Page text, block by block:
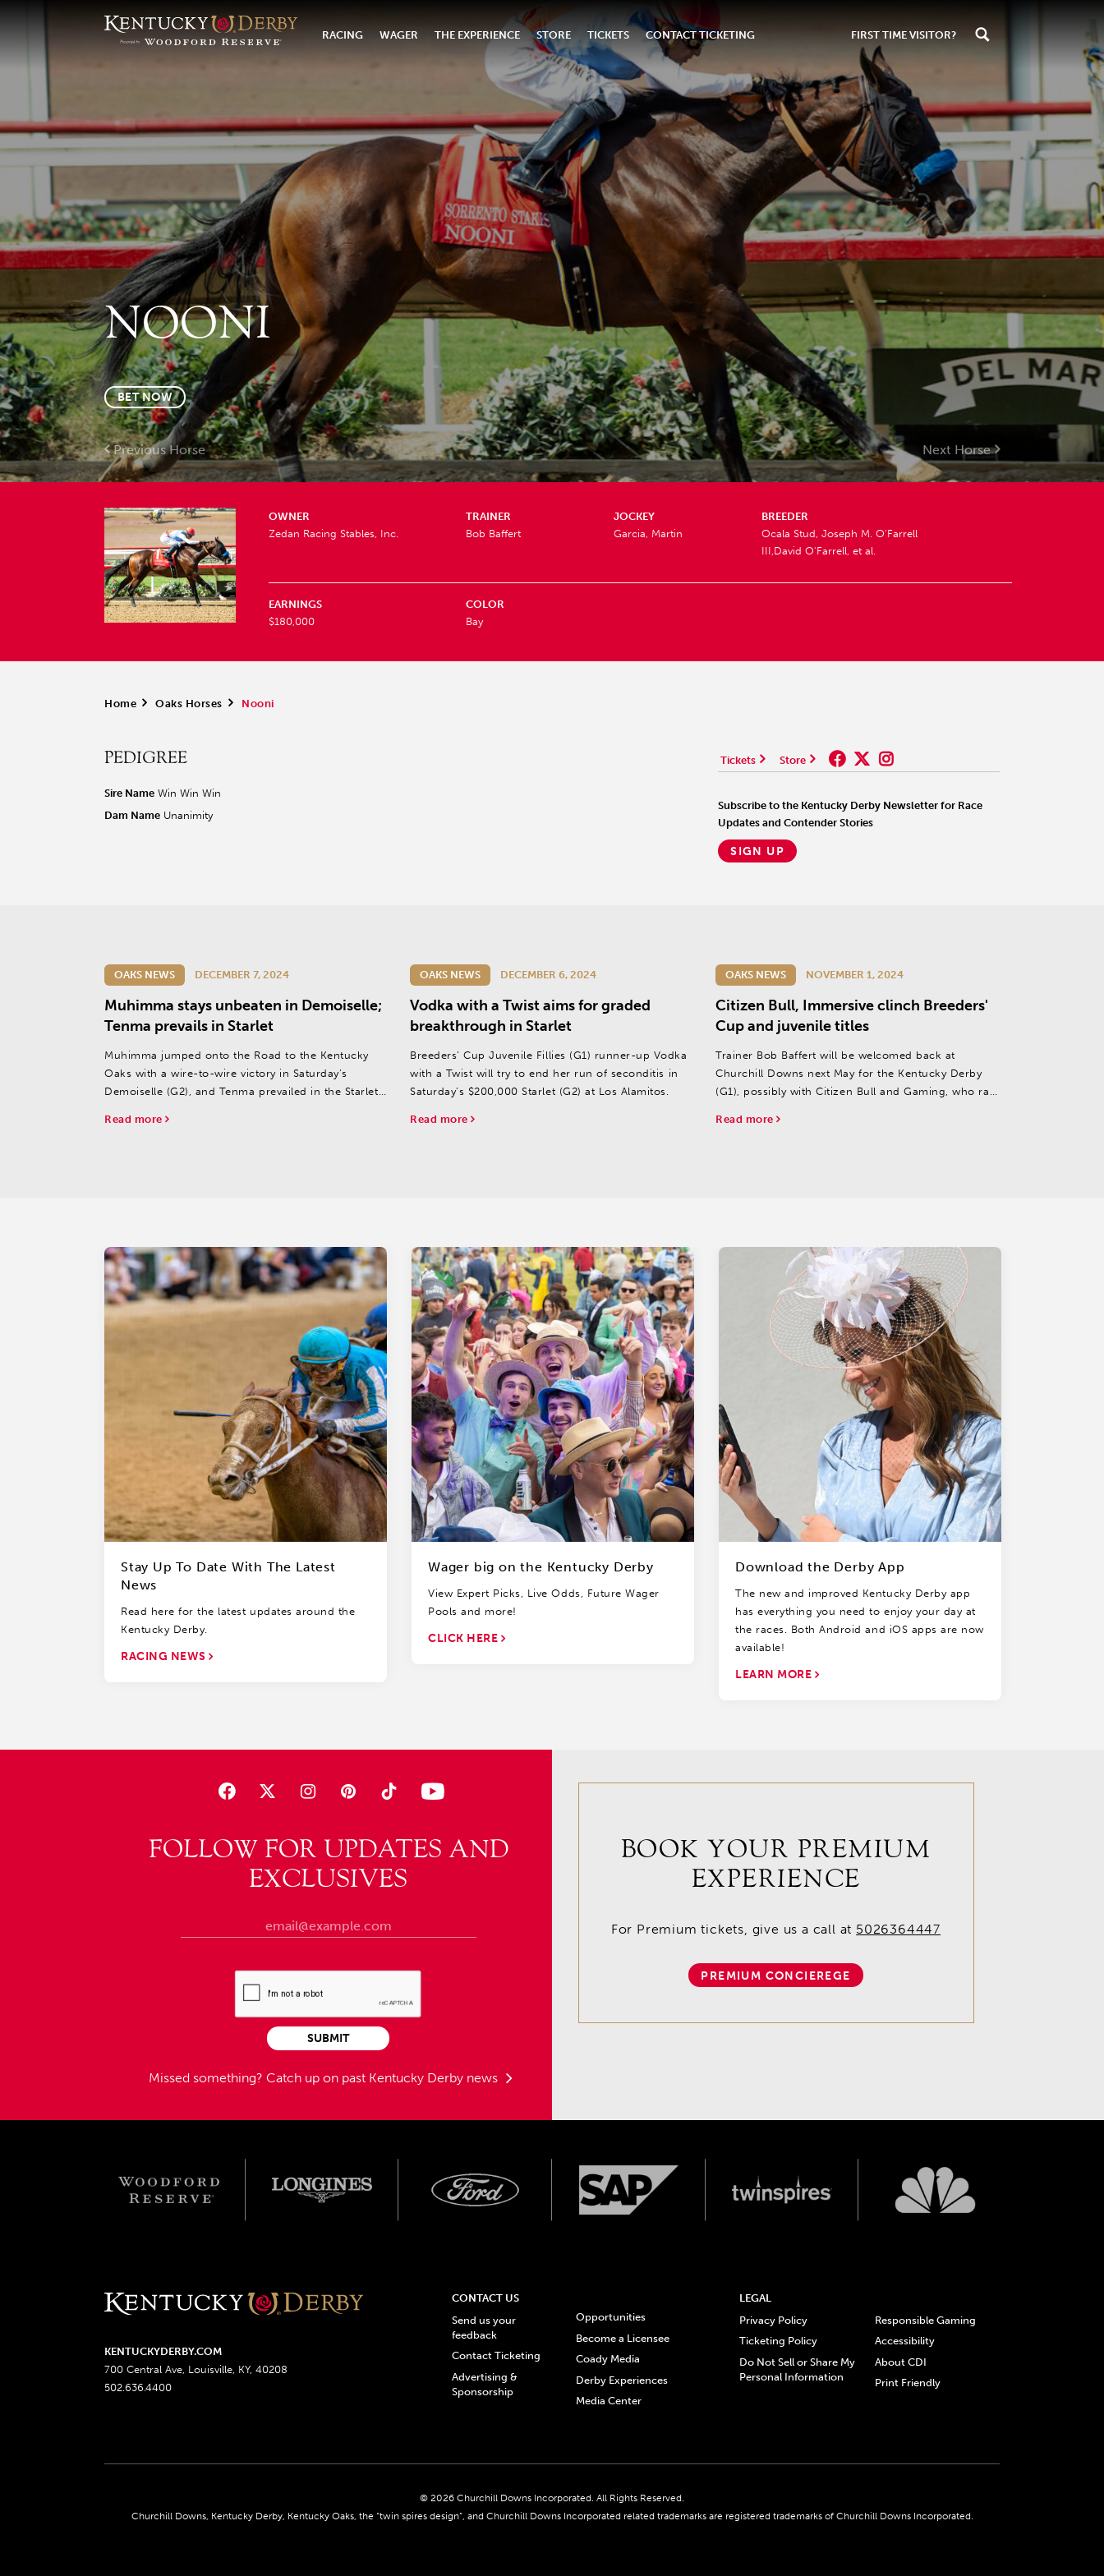
RACING WAGER THE EXPERIENCE STORE TICKETS CONTACT TICKETING FIRST TIME VISITOR?
NOONI
BET NOW
Previous Horse Next Horse
OWNER
Zedan Racing Stables, Inc.
TRAINER
Bob Baffert
JOCKEY
Garcia, Martin
BREEDER
Ocala Stud, Joseph M. O'Farrell
III,David O'Farrell, et al.
EARNINGS
$180,000
COLOR
Bay
Home > Oaks Horses > Nooni
PEDIGREE
Sire Name Win Win Win
Dam Name Unanimity
Tickets Store
visit our instagram page
Subscribe to the Kentucky Derby Newsletter for Race
Updates and Contender Stories
SIGN UP
OAKS NEWS DECEMBER 7, 2024
Muhimma stays unbeaten in Demoiselle;
Tenma prevails in Starlet
Muhimma jumped onto the Road to the Kentucky
Oaks with a wire-to-wire victory in Saturday’s
Demoiselle (G2), and Tenma prevailed in the Starlet
Read more
OAKS NEWS DECEMBER 6, 2024
Vodka with a Twist aims for graded
breakthrough in Starlet
Breeders’ Cup Juvenile Fillies (G1) runner-up Vodka
with a Twist will try to end her run of seconditis in
Saturday’s $200,000 Starlet (G2) at Los Alamitos.
Read more
OAKS NEWS NOVEMBER 1, 2024
Citizen Bull, Immersive clinch Breeders'
Cup and juvenile titles
Trainer Bob Baffert will be welcomed back at
Churchill Downs next May for the Kentucky Derby
(G1), possibly with Citizen Bull and Gaming, who ran
Read more
Stay Up To Date With The Latest
News
Read here for the latest updates around the
Kentucky Derby.
RACING NEWS
Wager big on the Kentucky Derby
View Expert Picks, Live Odds, Future Wager
Pools and more!
CLICK HERE
Download the Derby App
The new and improved Kentucky Derby app
has everything you need to enjoy your day at
the races. Both Android and iOS apps are now
available!
LEARN MORE
FOLLOW FOR UPDATES AND
EXCLUSIVES
Missed something? Catch up on past Kentucky Derby news
SUBMIT
BOOK YOUR PREMIUM
EXPERIENCE
For Premium tickets, give us a call at 5026364447
PREMIUM CONCIEREGE
KENTUCKYDERBY.COM
700 Central Ave, Louisville, KY, 40208
502.636.4400
CONTACT US
Send us your
feedback
Contact Ticketing
Advertising &
Sponsorship
Opportunities
Become a Licensee
Coady Media
Derby Experiences
Media Center
LEGAL
Privacy Policy
Ticketing Policy
Do Not Sell or Share My
Personal Information
Responsible Gaming
Accessibility
About CDI
Print Friendly
© 2026 Churchill Downs Incorporated. All Rights Reserved.
Churchill Downs, Kentucky Derby, Kentucky Oaks, the “twin spires design”, and Churchill Downs Incorporated related trademarks are registered trademarks of Churchill Downs Incorporated.